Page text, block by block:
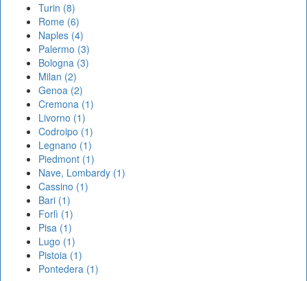
Turin (8)
Rome (6)
Naples (4)
Palermo (3)
Bologna (3)
Milan (2)
Genoa (2)
Cremona (1)
Livorno (1)
Codroipo (1)
Legnano (1)
Piedmont (1)
Nave, Lombardy (1)
Cassino (1)
Bari (1)
Forlì (1)
Pisa (1)
Lugo (1)
Pistoia (1)
Pontedera (1)